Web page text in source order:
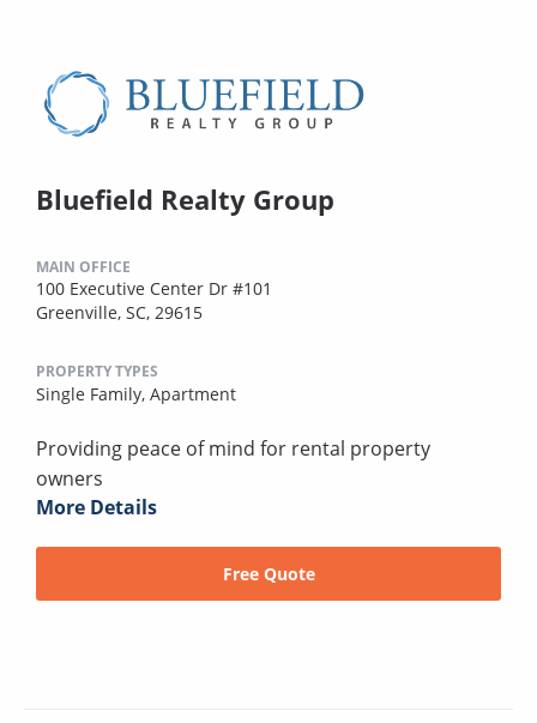
Bluefield Realty Group
MAIN OFFICE
100 Executive Center Dr #101
Greenville, SC, 29615
PROPERTY TYPES
Single Family, Apartment
Providing peace of mind for rental property
owners
More Details
Free Quote